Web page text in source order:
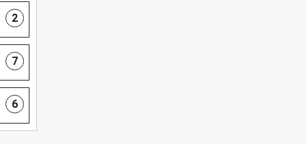
2
7
6